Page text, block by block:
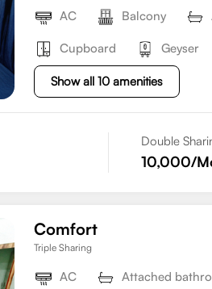
AC Balcony
Cupboard Geyser
Show all 10 amenities
Double
10,000/
Comfort
Triple Sharing
AC Attached